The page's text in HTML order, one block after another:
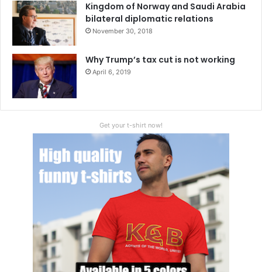
Kingdom of Norway and Saudi Arabia
bilateral diplomatic relations
November 30, 2018
Why Trump’s tax cut is not working
April 6, 2019
Get your t-shirt now!